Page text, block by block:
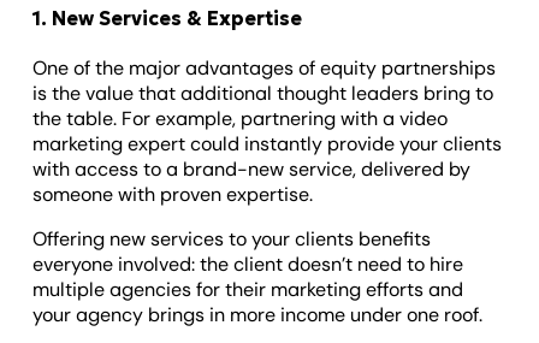
1. New Services & Expertise
One of the major advantages of equity partnerships
is the value that additional thought leaders bring to
the table. For example, partnering with a video
marketing expert could instantly provide your clients
with access to a brand-new service, delivered by
someone with proven expertise.
Offering new services to your clients benefits
everyone involved: the client doesn’t need to hire
multiple agencies for their marketing efforts and
your agency brings in more income under one roof.